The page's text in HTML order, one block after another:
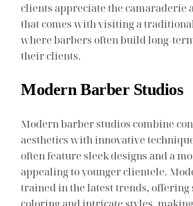
clients appreciate the camaraderie
that comes with visiting a
where barbers often build long-
their clients.
Modern Barber Studios
Modern barber studios combine
aesthetics with innovative
often feature sleek designs and a
appealing to younger clientele.
trained in the latest trends,